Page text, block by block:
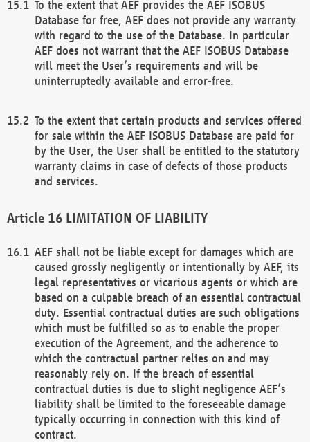
To the extent that AEF provides the AEF ISOBUS
Database for free, AEF does not provide any warranty
with regard to the use of the Database. In particular
AEF does not warrant that the AEF ISOBUS Database
will meet the User’s requirements and will be
uninterruptedly available and error-free.
To the extent that certain products and services offered
for sale within the AEF ISOBUS Database are paid for
by the User, the User shall be entitled to the statutory
warranty claims in case of defects of those products
and services.
LIMITATION OF LIABILITY
AEF shall not be liable except for damages which are
caused grossly negligently or intentionally by AEF, its
legal representatives or vicarious agents or which are
based on a culpable breach of an essential contractual
duty. Essential contractual duties are such obligations
which must be fulfilled so as to enable the proper
execution of the Agreement, and the adherence to
which the contractual partner relies on and may
reasonably rely on. If the breach of essential
contractual duties is due to slight negligence AEF’s
liability shall be limited to the foreseeable damage
typically occurring in connection with this kind of
contract.